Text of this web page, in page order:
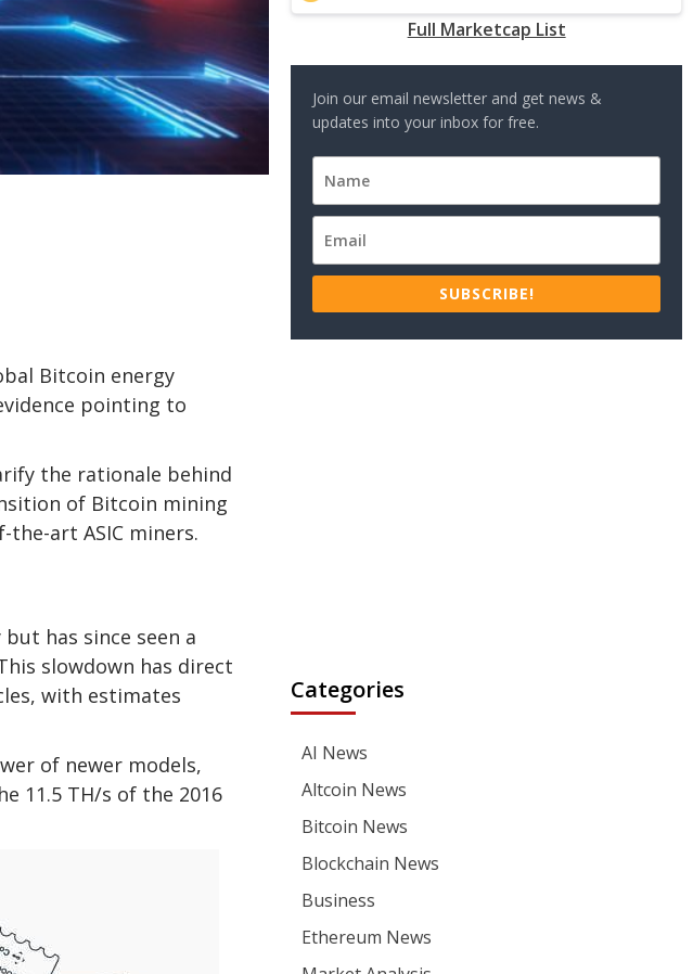
Bitcoin energy
pointing to
the rationale behind
of Bitcoin mining
art ASIC miners.
has since seen a
slowdown has direct
with estimates
of newer models,
11.5 TH/s of the 2016
Full Marketcap List
Join our email newsletter and get news &
updates into your inbox for free.
SUBSCRIBE!
Categories
AI News
Altcoin News
Bitcoin News
Blockchain News
Business
Ethereum News